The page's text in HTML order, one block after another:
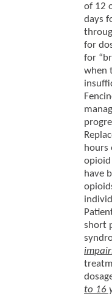
of 12
days
for
for
when
hours
opioid
have
short
to 16